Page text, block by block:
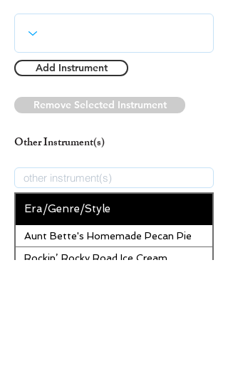
Add Instrument
Remove Selected Instrument
Other Instrument(s)
Era/Genre/Style
Aunt Bette's Homemade Pecan Pie
Rockin’ Rocky Road Ice Cream